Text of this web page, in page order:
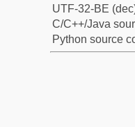
UTF-32-BE
C/C++/Java
Python source